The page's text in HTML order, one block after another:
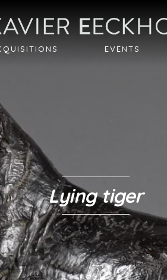
EVENTS
Lying tiger